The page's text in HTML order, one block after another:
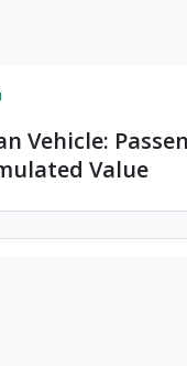
Vehicle:
Value